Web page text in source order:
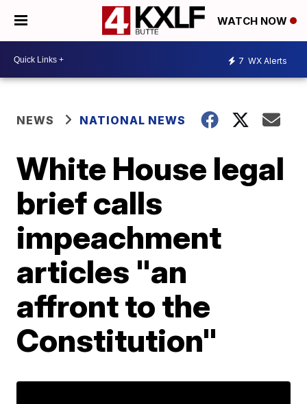
WATCH NOW
7 WX Alerts
NEWS NATIONAL NEWS
White House legal
brief calls
impeachment
articles "an
affront to the
Constitution"